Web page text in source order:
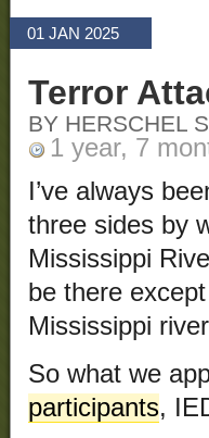
01 JAN 2025
Terror
BY HERSCHEL
1 year, 7
I’ve always
three sides by
Mississippi
be there
Mississippi
So what we
participants,